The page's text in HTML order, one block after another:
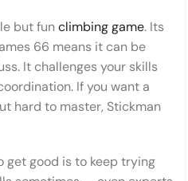
but funclimbing game. Its
66 means it can be
It challenges your skills
If you want a
hard to master, Stickman
get good is to keep trying